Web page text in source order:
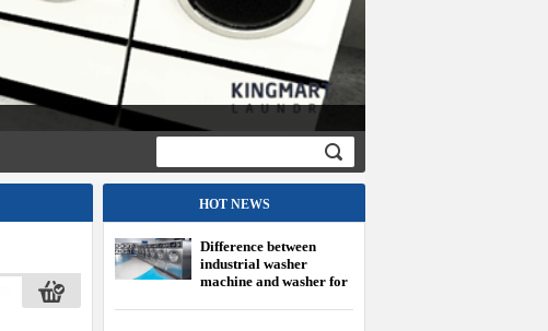
HOT NEWS
Difference between
industrial washer
machine and washer for